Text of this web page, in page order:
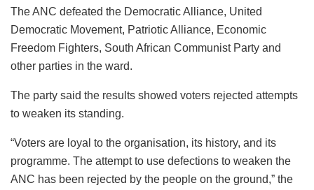
The ANC defeated the Democratic Alliance, United
Democratic Movement, Patriotic Alliance, Economic
Freedom Fighters, South African Communist Party and
other parties in the ward.
The party said the results showed voters rejected attempts
to weaken its standing.
“Voters are loyal to the organisation, its history, and its
programme. The attempt to use defections to weaken the
ANC has been rejected by the people on the ground,” the